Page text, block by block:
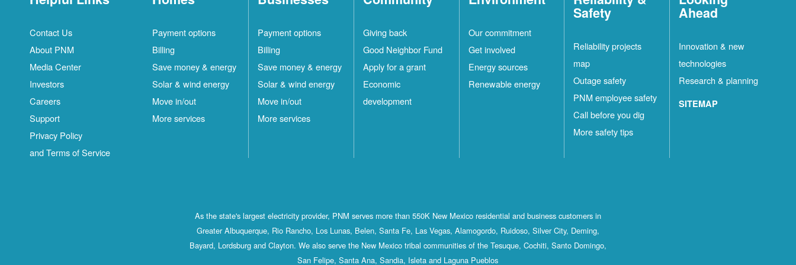
Contact Us
About PNM
Media Center
Investors
Careers
Support
Privacy Policy
and Terms of Service
Payment options
Billing
Save money & energy
Solar & wind energy
Move in/out
More services
Payment options
Billing
Save money & energy
Solar & wind energy
Move in/out
More services
Giving back
Good Neighbor Fund
Apply for a grant
Economic
development
Our commitment
Get involved
Energy sources
Renewable energy
Safety
Reliability projects
map
Outage safety
PNM employee safety
Call before you dig
More safety tips
Ahead
Innovation & new
technologies
Research & planning
SITEMAP
As the state's largest electricity provider, PNM serves more than 550K New Mexico residential and business customers in
Greater Albuquerque, Rio Rancho, Los Lunas, Belen, Santa Fe, Las Vegas, Alamogordo, Ruidoso, Silver City, Deming,
Bayard, Lordsburg and Clayton. We also serve the New Mexico tribal communities of the Tesuque, Cochiti, Santo Domingo,
San Felipe, Santa Ana, Sandia, Isleta and Laguna Pueblos